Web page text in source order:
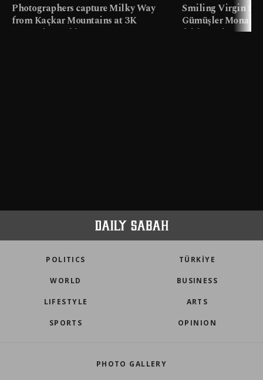
Photographers capture Milky Way
from Kaçkar Mountains at 3K
meters in Türkiye
Smiling Virgin
Gümüşler
faith tourism map
POLITICS TÜRKİYE
WORLD BUSINESS
LIFESTYLE ARTS
SPORTS OPINION
PHOTO GALLERY